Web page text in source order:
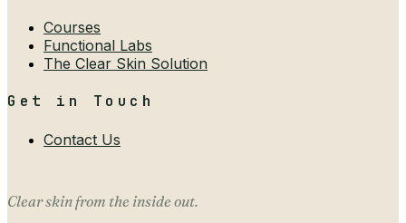
Courses
Functional Labs
The Clear Skin Solution
Get in Touch
Contact Us
Clear skin from the inside out.